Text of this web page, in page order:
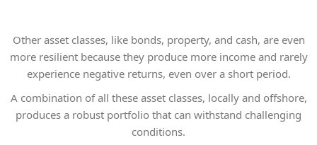
Other asset classes, like bonds, property, and cash, are even
more resilient because they produce more income and rarely
experience negative returns, even over a short period.
A combination of all these asset classes, locally and offshore,
produces a robust portfolio that can withstand challenging
conditions.